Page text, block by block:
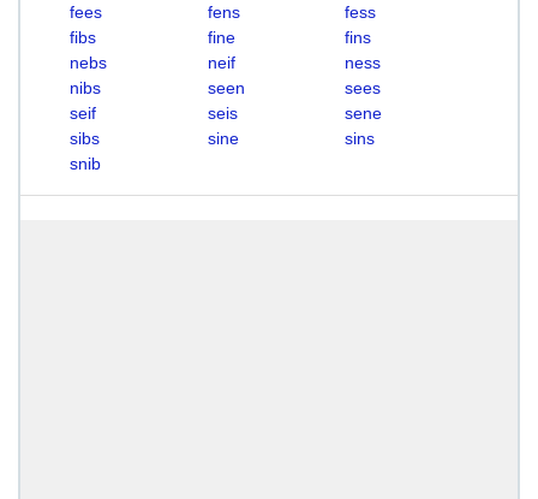
fees
fens
fess
fibs
fine
fins
nebs
neif
ness
nibs
seen
sees
seif
seis
sene
sibs
sine
sins
snib